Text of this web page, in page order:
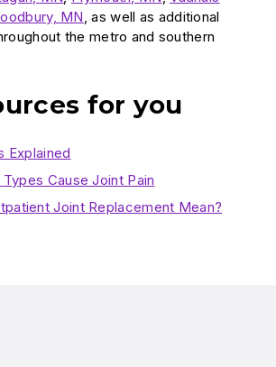
MN, as well as additional
the metro and southern
for you
Explained
Cause Joint Pain
Joint Replacement Mean?